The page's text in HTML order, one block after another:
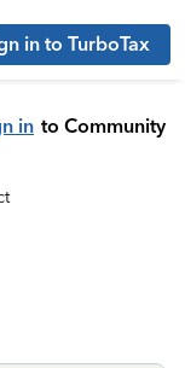
in to TurboTax
in to Community